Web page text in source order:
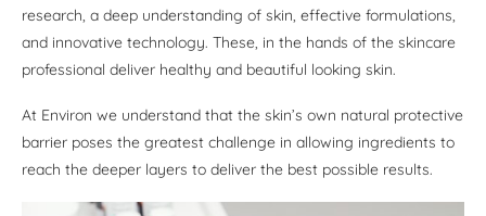
research, a deep understanding of skin, effective formulations,
and innovative technology. These, in the hands of the skincare
professional deliver healthy and beautiful looking skin.
At Environ we understand that the skin’s own natural protective
barrier poses the greatest challenge in allowing ingredients to
reach the deeper layers to deliver the best possible results.